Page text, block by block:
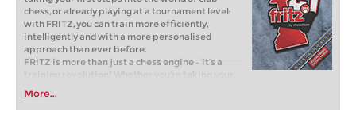
chess, or already playing at a tournament level:
with FRITZ, you can train more efficiently,
intelligently and with a more personalised
approach than ever before.
FRITZ is more than just a chess engine – it’s a
training revolution! Whether you’re taking your
first steps into the world of club chess, or already
playing at a tournament level: with FRITZ, you can
train more efficiently, intelligently and with a
More...